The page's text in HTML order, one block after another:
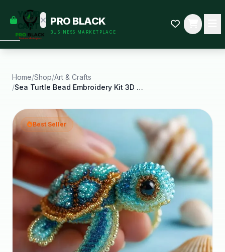
YOUR
CART
some
Black-
started.
PRO BLACK
BUSINESS MARKETPLACE
Home/Shop/Art & Crafts
/
Sea Turtle Bead Embroidery Kit 3D Animals DIY
Best Seller